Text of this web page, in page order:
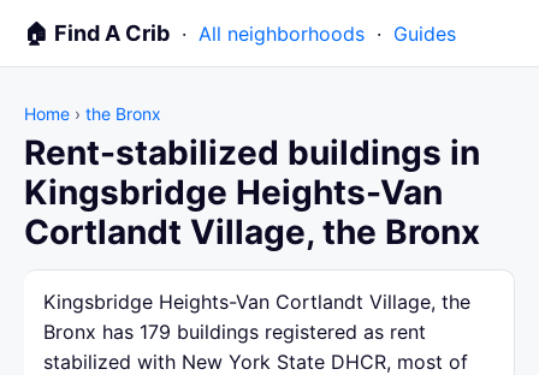
🏠 Find A Crib · All neighborhoods · Guides
Home › the Bronx
Rent-stabilized buildings in
Kingsbridge Heights-Van
Cortlandt Village, the Bronx
Kingsbridge Heights-Van Cortlandt Village, the
Bronx has 179 buildings registered as rent
stabilized with New York State DHCR, most of